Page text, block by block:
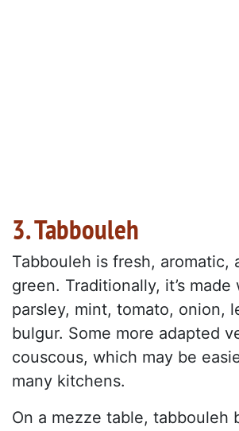
3. Tabbouleh
Tabbouleh is fresh, aromatic,
green. Traditionally, it’s
parsley, mint, tomato, onion,
bulgur. Some more adapted
couscous, which may be
many kitchens.
On a mezze table, tabbouleh